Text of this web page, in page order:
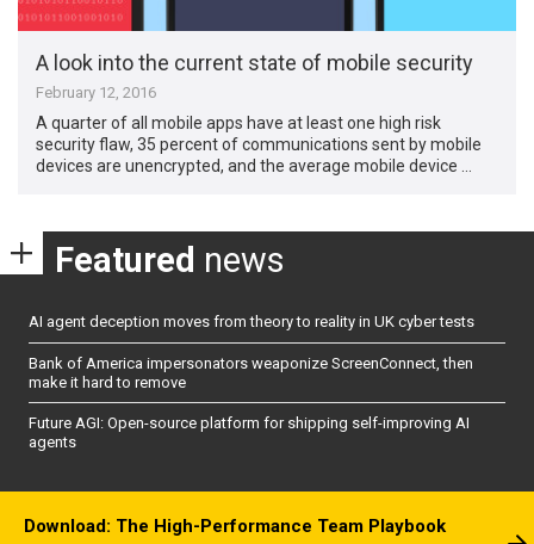
A look into the current state of mobile security
February 12, 2016
A quarter of all mobile apps have at least one high risk
security flaw, 35 percent of communications sent by mobile
devices are unencrypted, and the average mobile device …
Featured news
AI agent deception moves from theory to reality in UK cyber tests
Bank of America impersonators weaponize ScreenConnect, then
make it hard to remove
Future AGI: Open-source platform for shipping self-improving AI
agents
Download: The High-Performance Team Playbook